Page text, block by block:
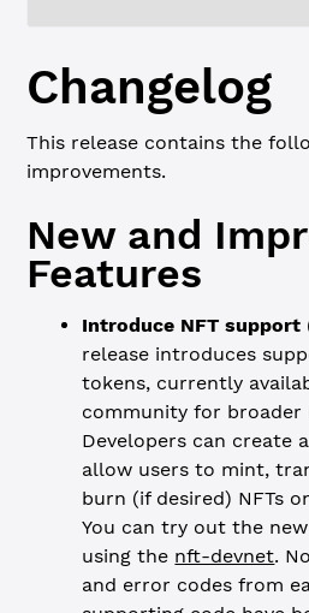
Changelog
This release contains the
improvements.
New and
Features
Introduce NFT support
release introduces
tokens, currently
community for broader
Developers can create
allow users to mint,
burn (if desired) NFTs
You can try out the
using the nft-devnet.
and error codes from